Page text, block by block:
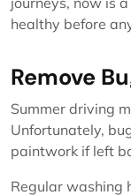
healthy before
Remove
Summer driving
Unfortunately,
paintwork if left
Regular washing